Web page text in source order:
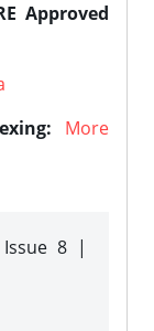
Approved
More
8 |